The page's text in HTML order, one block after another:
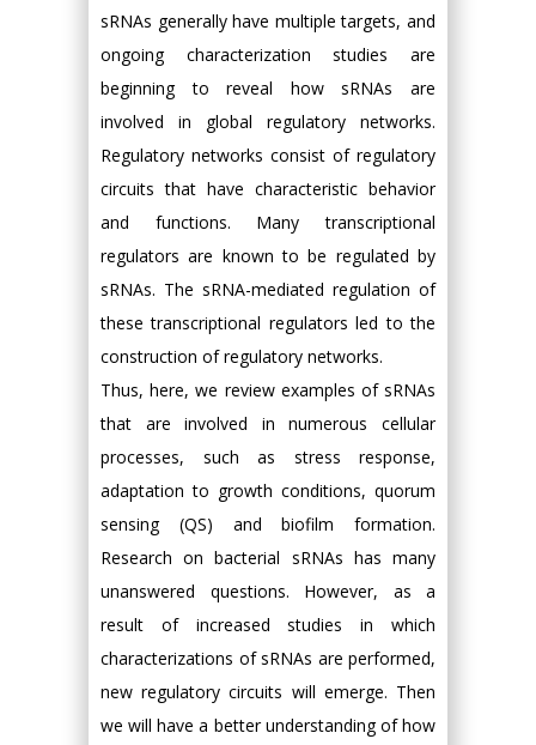
sRNAs generally have multiple targets, and
ongoing characterization studies are
beginning to reveal how sRNAs are
involved in global regulatory networks.
Regulatory networks consist of regulatory
circuits that have characteristic behavior
and functions. Many transcriptional
regulators are known to be regulated by
sRNAs. The sRNA-mediated regulation of
these transcriptional regulators led to the
construction of regulatory networks.
Thus, here, we review examples of sRNAs
that are involved in numerous cellular
processes, such as stress response,
adaptation to growth conditions, quorum
sensing (QS) and biofilm formation.
Research on bacterial sRNAs has many
unanswered questions. However, as a
result of increased studies in which
characterizations of sRNAs are performed,
new regulatory circuits will emerge. Then
we will have a better understanding of how